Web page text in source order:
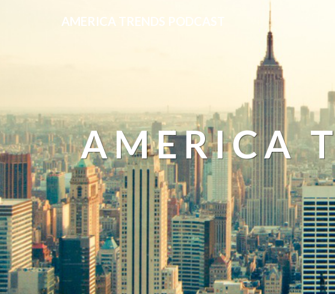
AMERICA TRENDS PODCAST
AMERICA